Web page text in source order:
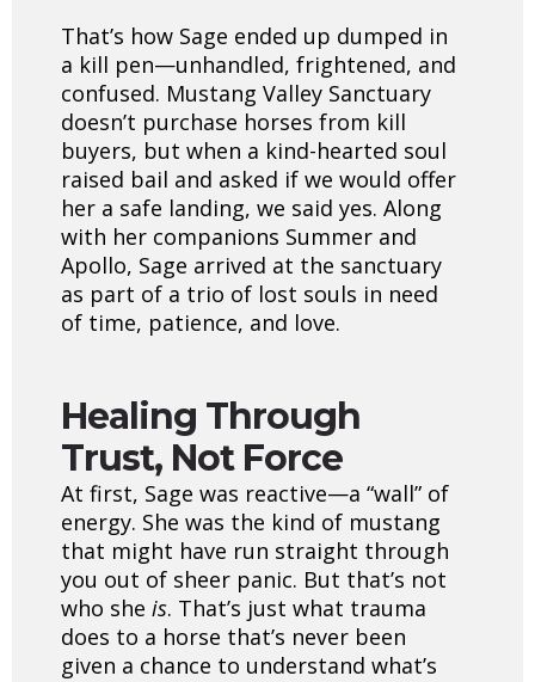
That’s how Sage ended up dumped in
a kill pen—unhandled, frightened, and
confused. Mustang Valley Sanctuary
doesn’t purchase horses from kill
buyers, but when a kind-hearted soul
raised bail and asked if we would offer
her a safe landing, we said yes. Along
with her companions Summer and
Apollo, Sage arrived at the sanctuary
as part of a trio of lost souls in need
of time, patience, and love.
Healing Through
Trust, Not Force
At first, Sage was reactive—a “wall” of
energy. She was the kind of mustang
that might have run straight through
you out of sheer panic. But that’s not
who sheis. That’s just what trauma
does to a horse that’s never been
given a chance to understand what’s